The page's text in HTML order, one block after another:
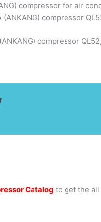
compressor for air
compressor
compressor
Catalog to get the